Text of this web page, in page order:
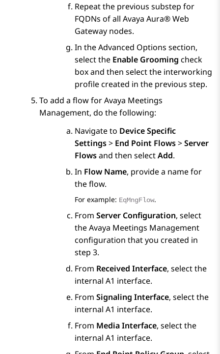
Repeat the previous substep for
FQDNs of all Avaya Aura® Web
Gateway nodes.
In theAdvanced Options section,
select the Enable Grooming check
box and then select the interworking
profile created in the previous step.
To add a flow forAvaya Meetings
Management, do the following:
Navigate to Device Specific
Settings> End Point Flows>Server
Flowsand then selectAdd.
In Flow Name, provide a name for
the flow.
For example: EqMngFlow.
From Server Configuration, select
theAvaya Meetings Management
configuration that you created in
step 3.
From Received Interface, select the
internal A1 interface.
From Signaling Interface, select the
internal A1 interface.
From Media Interface, select the
internal A1 interface.